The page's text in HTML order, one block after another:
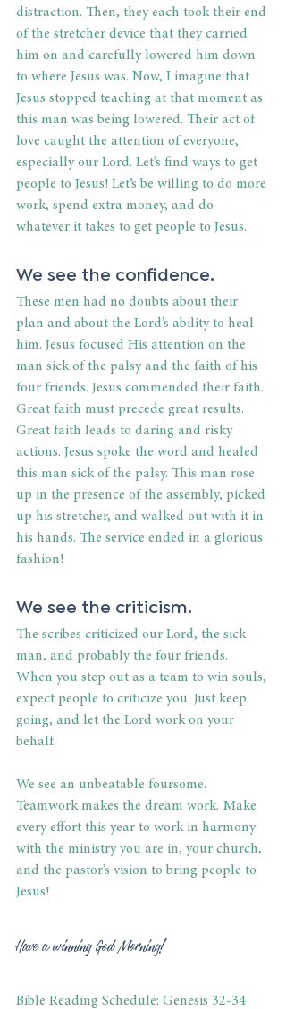
distraction. Then, they each took their end
of the stretcher device that they carried
him on and carefully lowered him down
to where Jesus was. Now, I imagine that
Jesus stopped teaching at that moment as
this man was being lowered. Their act of
love caught the attention of everyone,
especially our Lord. Let’s find ways to get
people to Jesus! Let’s be willing to do more
work, spend extra money, and do
whatever it takes to get people to Jesus.
We see the confidence.
These men had no doubts about their
plan and about the Lord’s ability to heal
him. Jesus focused His attention on the
man sick of the palsy and the faith of his
four friends. Jesus commended their faith.
Great faith must precede great results.
Great faith leads to daring and risky
actions. Jesus spoke the word and healed
this man sick of the palsy. This man rose
up in the presence of the assembly, picked
up his stretcher, and walked out with it in
his hands. The service ended in a glorious
fashion!
We see the criticism.
The scribes criticized our Lord, the sick
man, and probably the four friends.
When you step out as a team to win souls,
expect people to criticize you. Just keep
going, and let the Lord work on your
behalf.
We see an unbeatable foursome.
Teamwork makes the dream work. Make
every effort this year to work in harmony
with the ministry you are in, your church,
and the pastor’s vision to bring people to
Jesus!
Have a winning God Morning!
Bible Reading Schedule: Genesis 32-34